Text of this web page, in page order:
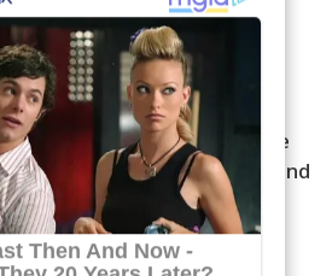
comes softly over time.
to Three
feel overwhelming. Keep the
One for body one for mind
limit creates peaceful